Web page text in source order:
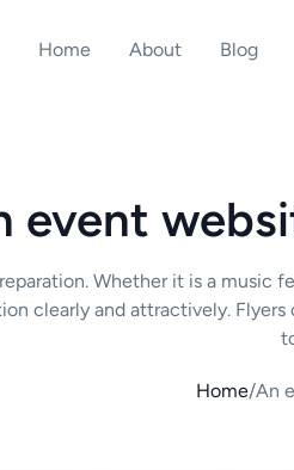
Home About Blog
event
Whether it is a music
clearly and attractively.
Home/An